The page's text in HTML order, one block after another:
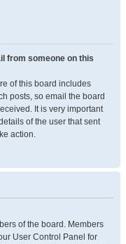
from someone on this
of this board includes
posts, so email the board
It is very important
of the user that sent
action.
of the board. Members
User Control Panel for